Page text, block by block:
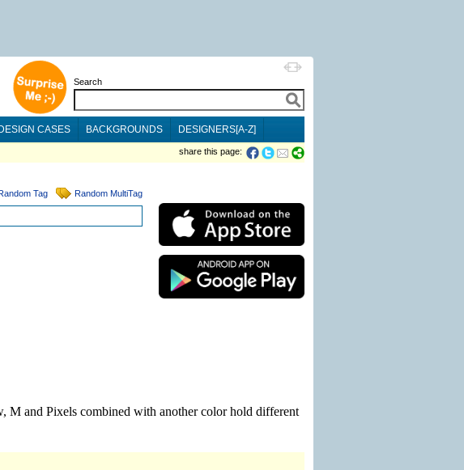
Search
DESIGN CASES BACKGROUNDS DESIGNERS[A-Z]
share this page:
Tag Random MultiTag
M and Pixels combined with another color hold different